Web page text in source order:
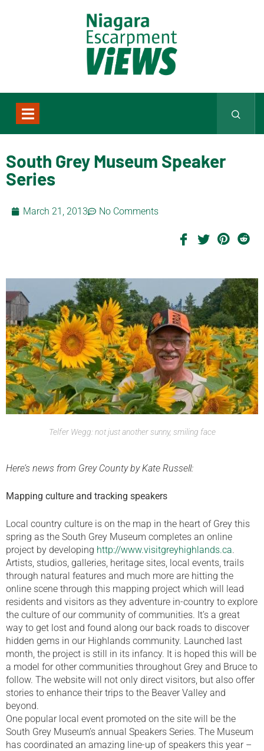
South Grey Museum Speaker
Series
March 21, 2013 No Comments
Telfer Wegg: not just another sunny, smiling face
Here’s news from Grey County by Kate Russell:
Mapping culture and tracking speakers
Local country culture is on the map in the heart of Grey this
spring as the South Grey Museum completes an online
project by developing http://www.visitgreyhighlands.ca.
Artists, studios, galleries, heritage sites, local events, trails
through natural features and much more are hitting the
online scene through this mapping project which will lead
residents and visitors as they adventure in-country to explore
the culture of our community of communities. It’s a great
way to get lost and found along our back roads to discover
hidden gems in our Highlands community. Launched last
month, the project is still in its infancy. It is hoped this will be
a model for other communities throughout Grey and Bruce to
follow. The website will not only direct visitors, but also offer
stories to enhance their trips to the Beaver Valley and
beyond.
One popular local event promoted on the site will be the
South Grey Museum’s annual Speakers Series. The Museum
has coordinated an amazing line-up of speakers this year –